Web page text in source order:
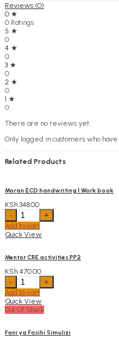
Reviews (0)
0 ★
0 Ratings
5 ★
0
4 ★
0
3 ★
0
2 ★
0
1 ★
0
There are no reviews yet.
Only logged in customers who
Related Products
Moran ECD handwriting 1 Work book
KSh 348.00
Moran
ECD
handwriting
1
book
quantity
Add to cart
Quick View
Mentor CRE activities PP2
KSh 470.00
Mentor
CRE
activities
PP2
quantity
Add to cart
Quick View
Out Of Stock
Fani ya Fasihi Simulizi